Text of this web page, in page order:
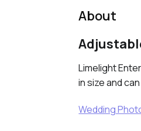
About
Limelight
in size and
Wedding